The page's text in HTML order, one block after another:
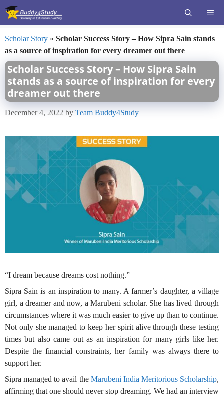
Skip
Scholar Story » Scholar Success Story – How Sipra Sain stands
as a source of inspiration for every dreamer out there
Scholar Success Story – How Sipra Sain
stands as a source of inspiration for every
dreamer out there
December 4, 2022 by Team Buddy4Study
“I dream because dreams cost nothing.”
Sipra Sain is an inspiration to many. A farmer’s daughter, a village
girl, a dreamer and now, a Marubeni scholar. She has lived through
circumstances where it was much easier to give up than to continue.
Not only she managed to keep her spirit alive through these testing
times but also came out as an inspiration for many girls like her.
Despite the financial constraints, her family was always there to
support her.
Sipra managed to avail the Marubeni India Meritorious Scholarship,
affirming that one should never stop dreaming. We had an interview